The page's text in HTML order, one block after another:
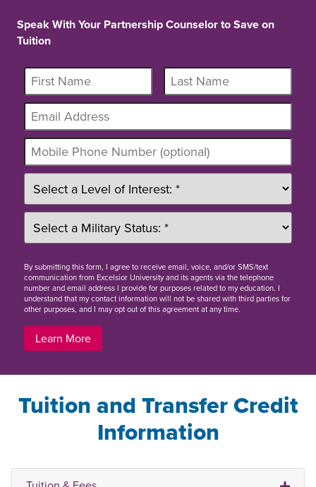
Speak With Your Partnership Counselor to Save on
Tuition
Bysubmitting this form, I agree to receive email, voice, and/or SMS/text
communication from Excelsior University and its agents via the telephone
number and email address I provide for purposes related to my education. I
understand that my contact information will not be shared with third parties for
other purposes, and I may opt out of this agreement at any time.
Learn More
Tuition and Transfer Credit
Information